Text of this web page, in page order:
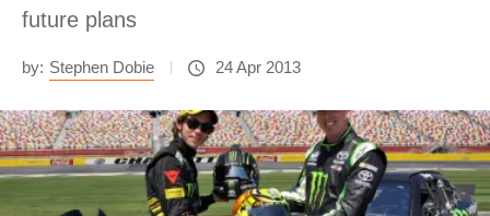
future plans
by: Stephen Dobie 24 Apr 2013